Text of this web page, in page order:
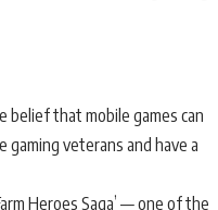
belief that mobile games can
gaming veterans and have a
Heroes Saga’ — one of the